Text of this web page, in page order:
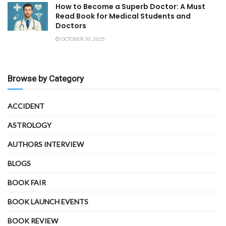
How to Become a Superb Doctor: A Must
Read Book for Medical Students and
Doctors
OCTOBER 30, 2025
Browse by Category
ACCIDENT
ASTROLOGY
AUTHORS INTERVIEW
BLOGS
BOOK FAIR
BOOK LAUNCH EVENTS
BOOK REVIEW